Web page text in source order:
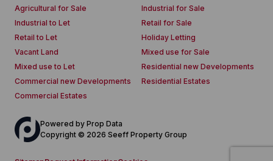
Agricultural for Sale
Industrial for Sale
Industrial to Let
Retail for Sale
Retail to Let
Holiday Letting
Vacant Land
Mixed use for Sale
Mixed use to Let
Residential new Developments
Commercial new Developments
Residential Estates
Commercial Estates
Powered by Prop Data
Copyright © 2026 Seeff Property Group